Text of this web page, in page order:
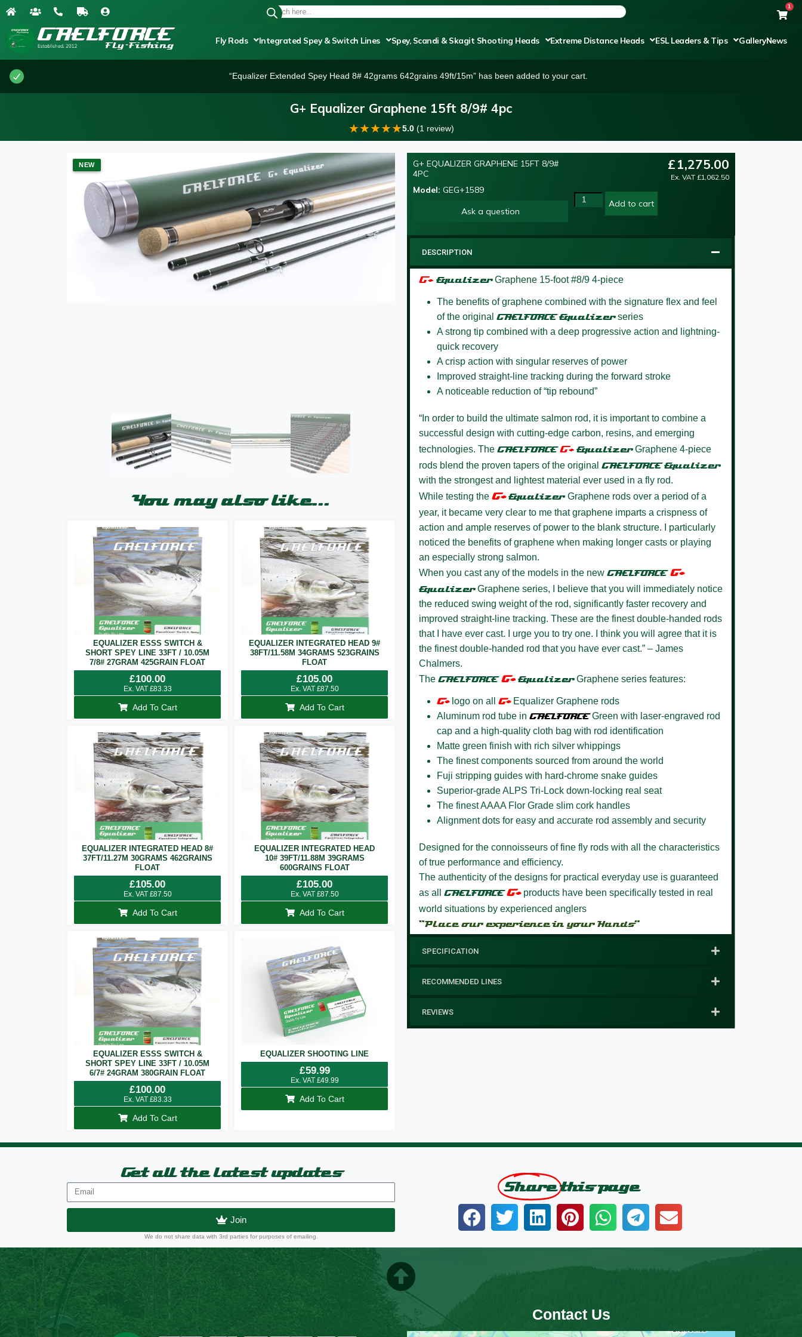
1
Fly Rods Integrated Spey & Switch Lines Spey, Scandi & Skagit Shooting Heads Extreme Distance Heads ESL Leaders & Tips GalleryNews
“Equalizer Extended Spey Head 8# 42grams 642grains 49ft/15m” has been added to your cart.
G+ Equalizer Graphene 15ft 8/9# 4pc
★★★★★5.0(1 review)
NEW NEW
You may also like...
EQUALIZER ESSS SWITCH &
SHORT SPEY LINE 33FT / 10.05M
7/8# 27GRAM 425GRAIN FLOAT
£100.00
Ex. VAT £83.33
Add To Cart
EQUALIZER INTEGRATED HEAD 9#
38FT/11.58M 34GRAMS 523GRAINS
FLOAT
£105.00
Ex. VAT £87.50
Add To Cart
EQUALIZER INTEGRATED HEAD 8#
37FT/11.27M 30GRAMS 462GRAINS
FLOAT
£105.00
Ex. VAT £87.50
Add To Cart
EQUALIZER INTEGRATED HEAD
10# 39FT/11.88M 39GRAMS
600GRAINS FLOAT
£105.00
Ex. VAT £87.50
Add To Cart
EQUALIZER ESSS SWITCH &
SHORT SPEY LINE 33FT / 10.05M
6/7# 24GRAM 380GRAIN FLOAT
£100.00
Ex. VAT £83.33
Add To Cart
EQUALIZER SHOOTING LINE
£59.99
Ex. VAT £49.99
Add To Cart
G+ EQUALIZER GRAPHENE 15FT 8/9#
4PC
Model: GEG+1589
Ask a question
£1,275.00
Ex. VAT £1,062.50
Add to cart
DESCRIPTION
G+ Equalizer Graphene 15-foot #8/9 4-piece
The benefits of graphene combined with the signature flex and feel
of the original GAELFORCE Equalizerseries
A strong tip combined with a deep progressive action and lightning-
quick recovery
A crisp action with singular reserves of power
Improved straight-line tracking during the forward stroke
A noticeable reduction of “tip rebound”
“In order to build the ultimate salmon rod, it is important to combine a
successful design with cutting-edge carbon, resins, and emerging
technologies. The GAELFORCE G+ EqualizerGraphene 4-piece
rods blend the proven tapers of the original GAELFORCE Equalizer
with the strongest and lightest material ever used in a fly rod.
While testing the G+ Equalizer Graphene rods over a period of a
year, it became very clear to me that graphene imparts a crispness of
action and ample reserves of power to the blank structure. I particularly
noticed the benefits of graphene when making longer casts or playing
an especially strong salmon.
When you cast any of the models in the new GAELFORCE G+
Equalizer Graphene series, I believe that you will immediately notice
the reduced swing weight of the rod, significantly faster recovery and
improved straight-line tracking. These are the finest double-handed rods
that I have ever cast. I urge you to try one. I think you will agree that it is
the finest double-handed rod that you have ever cast.” – James
Chalmers.
The GAELFORCE G+ EqualizerGraphene series features:
G+logo on all G+Equalizer Graphene rods
Aluminum rod tube in GAELFORCEGreen with laser-engraved rod
cap and a high-quality cloth bag with rod identification
Matte green finish with rich silver whippings
The finest components sourced from around the world
Fuji stripping guides with hard-chrome snake guides
Superior-grade ALPS Tri-Lock down-locking real seat
The finest AAAA Flor Grade slim cork handles
Alignment dots for easy and accurate rod assembly and security
Designed for the connoisseurs of fine fly rods with all the characteristics
of true performance and efficiency.
The authenticity of the designs for practical everyday use is guaranteed
as all GAELFORCE G+products have been specifically tested in real
world situations by experienced anglers
“Place our experience in your Hands”
SPECIFICATION
RECOMMENDED LINES
REVIEWS
Get all the latest updates
Join
We do not share data with 3rd parties for purposes of emailing.
Share this page
Contact Us